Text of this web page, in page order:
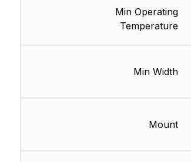
Min Operating
Temperature
Min Width
Mount